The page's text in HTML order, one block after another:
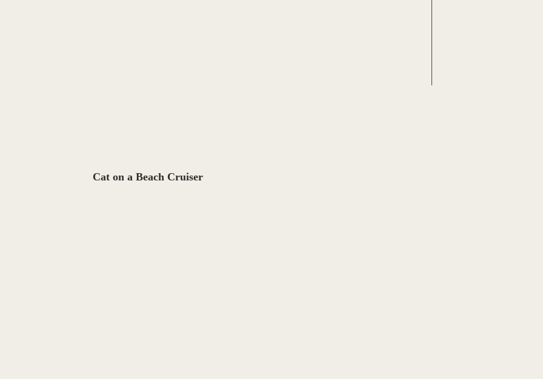
Cat on a Beach Cruiser